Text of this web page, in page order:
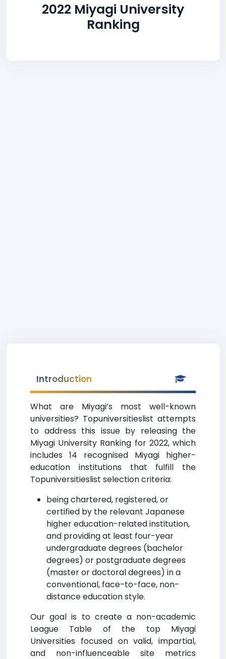
2022 Miyagi University
Ranking
Introduction
What are Miyagi’s most well-known
universities? Topuniversitieslist attempts
to address this issue by releasing the
Miyagi University Ranking for 2022, which
includes 14 recognised Miyagi higher-
education institutions that fulfill the
Topuniversitieslist selection criteria:
being chartered, registered, or
certified by the relevant Japanese
higher education-related institution,
and providing at least four-year
undergraduate degrees (bachelor
degrees) or postgraduate degrees
(master or doctoral degrees) in a
conventional, face-to-face, non-
distance education style.
Our goal is to create a non-academic
League Table of the top Miyagi
Universities focused on valid, impartial,
and non-influenceable site metrics